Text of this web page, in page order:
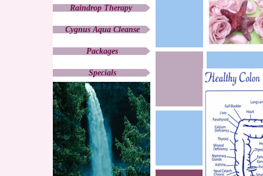
Raindrop Therapy
Cygnus Aqua Cleanse
Packages
Specials
Products
Weight Management
Contemporary Medicine
CONTACT